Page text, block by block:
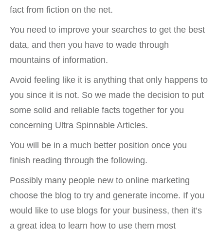
fact from fiction on the net.
You need to improve your searches to get the best
data, and then you have to wade through
mountains of information.
Avoid feeling like it is anything that only happens to
you since it is not. So we made the decision to put
some solid and reliable facts together for you
concerning Ultra Spinnable Articles.
You will be in a much better position once you
finish reading through the following.
Possibly many people new to online marketing
choose the blog to try and generate income. If you
would like to use blogs for your business, then it’s
a great idea to learn how to use them most